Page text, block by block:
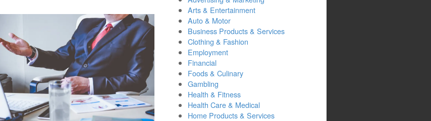
Arts & Entertainment
Auto & Motor
Business Products & Services
Clothing & Fashion
Employment
Financial
Foods & Culinary
Gambling
Health & Fitness
Health Care & Medical
Home Products & Services